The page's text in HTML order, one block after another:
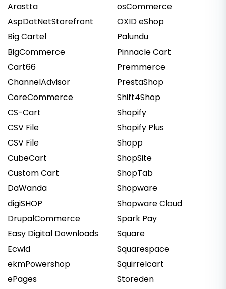
Arastta
AspDotNetStorefront
Big Cartel
BigCommerce
Cart66
ChannelAdvisor
CoreCommerce
CS-Cart
CSV File
CSV File
CubeCart
Custom Cart
DaWanda
digiSHOP
DrupalCommerce
Easy Digital Downloads
Ecwid
ekmPowershop
ePages
osCommerce
OXID eShop
Palundu
Pinnacle Cart
Premmerce
PrestaShop
Shift4Shop
Shopify
Shopify Plus
Shopp
ShopSite
ShopTab
Shopware
Shopware Cloud
Spark Pay
Square
Squarespace
Squirrelcart
Storeden